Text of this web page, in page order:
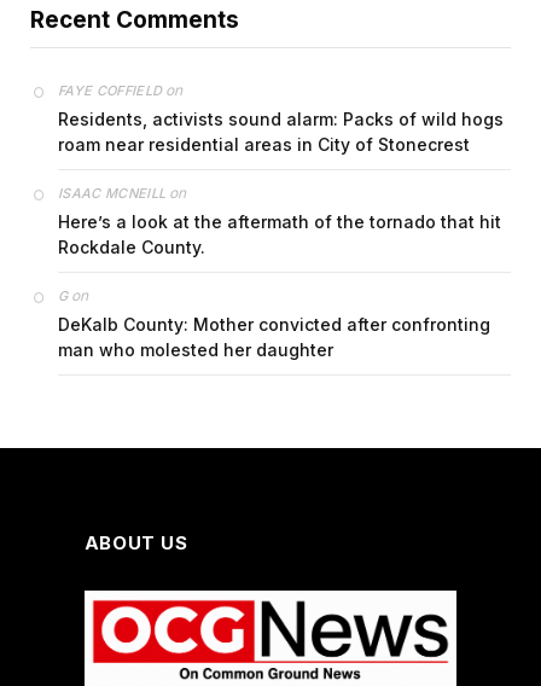
Recent Comments
FAYE COFFIELDon
Residents, activists sound alarm: Packs of wild hogs
roam near residential areas in City of Stonecrest
ISAAC MCNEILL on
Here’s a look at the aftermath of the tornado that hit
Rockdale County.
Gon
DeKalb County: Mother convicted after confronting
man who molested her daughter
ABOUT US